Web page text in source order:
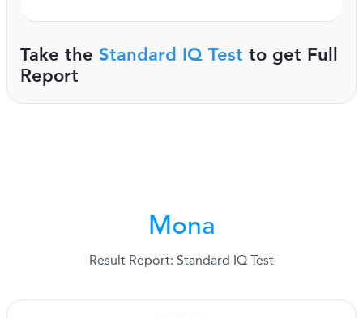
Take the Standard IQ Test to get Full
Report
Mona
Result Report: Standard IQ Test